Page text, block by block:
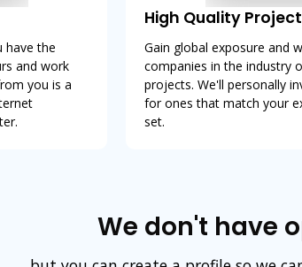
have the
and work
you is a
High Quality
Gain global exposure and
companies in the industry
projects. We'll personally
for ones that match your
set.
We don't have